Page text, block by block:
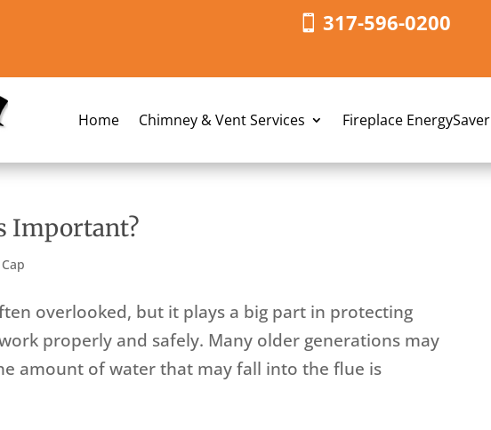
317-596-0200
Home Chimney & Vent Services Fireplace EnergySaver
Important?
overlooked, but it plays a big part in protecting
properly and safely. Many older generations may
amount of water that may fall into the flue is